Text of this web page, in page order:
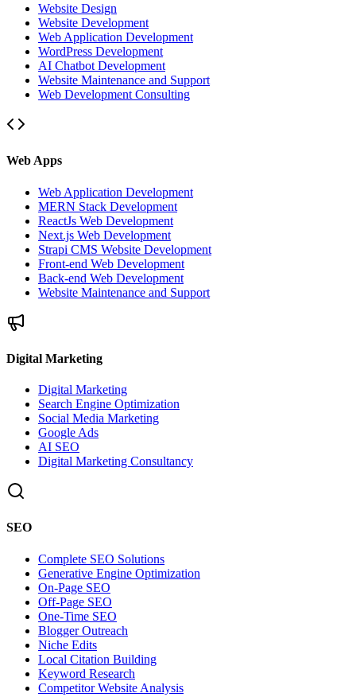
Website Design
Website Development
Web Application Development
WordPress Development
AI Chatbot Development
Website Maintenance and Support
Web Development Consulting
Web Apps
Web Application Development
MERN Stack Development
ReactJs Web Development
Next.js Web Development
Strapi CMS Website Development
Front-end Web Development
Back-end Web Development
Website Maintenance and Support
Digital Marketing
Digital Marketing
Search Engine Optimization
Social Media Marketing
Google Ads
AI SEO
Digital Marketing Consultancy
SEO
Complete SEO Solutions
Generative Engine Optimization
On-Page SEO
Off-Page SEO
One-Time SEO
Blogger Outreach
Niche Edits
Local Citation Building
Keyword Research
Competitor Website Analysis